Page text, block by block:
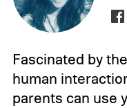
Fascinated by
human
parents can use